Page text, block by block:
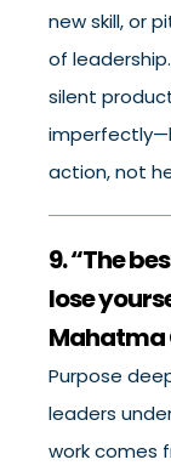
new skill, or
of
silent
action, not
9. “The
lose
Mahatma
Purpose
leaders
work comes